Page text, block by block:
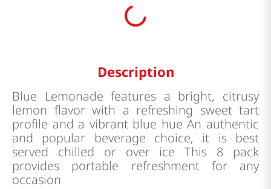
Description
Blue Lemonade features a bright, citrusy
lemon flavor with a refreshing sweet tart
profile and a vibrant blue hue An authentic
and popular beverage choice, it is best
served chilled or over ice This 8 pack
provides portable refreshment for any
occasion